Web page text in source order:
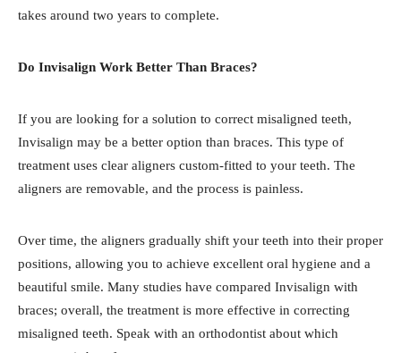
takes around two years to complete.
Do Invisalign Work Better Than Braces?
If you are looking for a solution to correct misaligned teeth,
Invisalign may be a better option than braces. This type of
treatment uses clear aligners custom-fitted to your teeth. The
aligners are removable, and the process is painless.
Over time, the aligners gradually shift your teeth into their proper
positions, allowing you to achieve excellent oral hygiene and a
beautiful smile. Many studies have compared Invisalign with
braces; overall, the treatment is more effective in correcting
misaligned teeth. Speak with an orthodontist about which